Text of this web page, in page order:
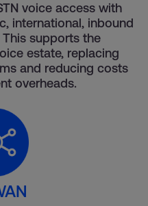
voice access with
international, inbound
supports the
estate, replacing
and reducing costs
overheads.